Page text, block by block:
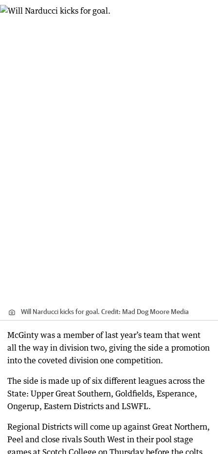
Will Narducci kicks for goal. Credit: Mad Dog Moore Media
McGinty was a member of last year’s team that went
all the way in division two, giving the side a promotion
into the coveted division one competition.
The side is made up of six different leagues across the
State: Upper Great Southern, Goldfields, Esperance,
Ongerup, Eastern Districts and LSWFL.
Regional Districts will come up against Great Northern,
Peel and close rivals South West in their pool stage
games at Scotch College on Thursday before the colts